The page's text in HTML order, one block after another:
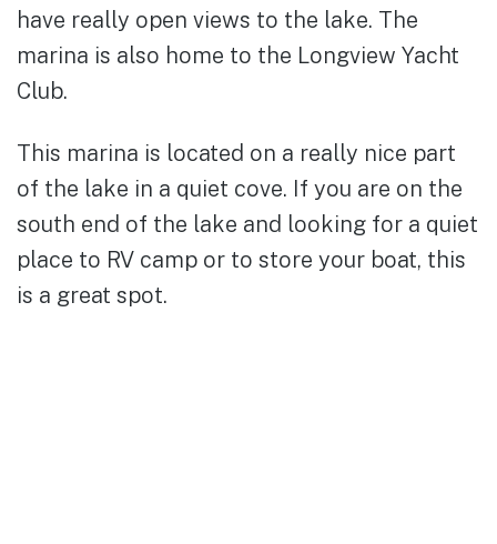
have really open views to the lake. The
marina is also home to the Longview Yacht
Club.
This marina is located on a really nice part
of the lake in a quiet cove. If you are on the
south end of the lake and looking for a quiet
place to RV camp or to store your boat, this
is a great spot.